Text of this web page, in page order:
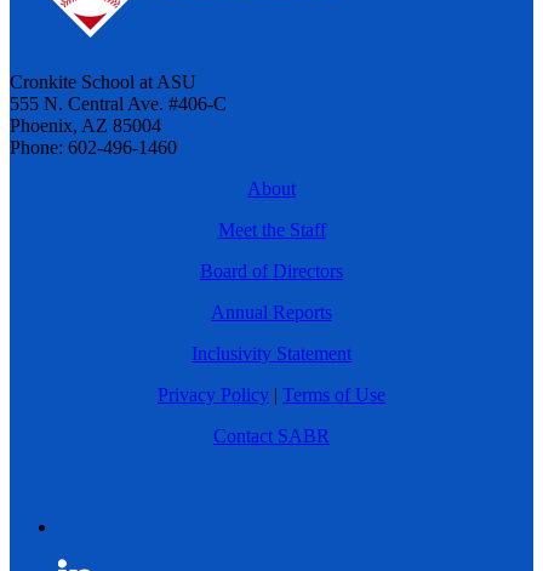
Cronkite School at ASU
555 N. Central Ave. #406-C
Phoenix, AZ 85004
Phone: 602-496-1460
About
Meet the Staff
Board of Directors
Annual Reports
Inclusivity Statement
Privacy Policy | Terms of Use
Contact SABR